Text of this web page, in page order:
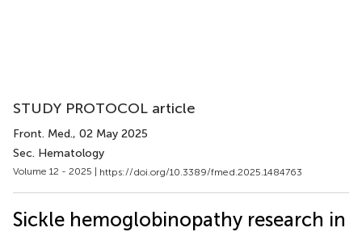
STUDY PROTOCOL article
Front. Med., 02 May 2025
Sec. Hematology
Volume 12 - 2025 | https://doi.org/10.3389/fmed.2025.1484763
Sickle hemoglobinopathy research in